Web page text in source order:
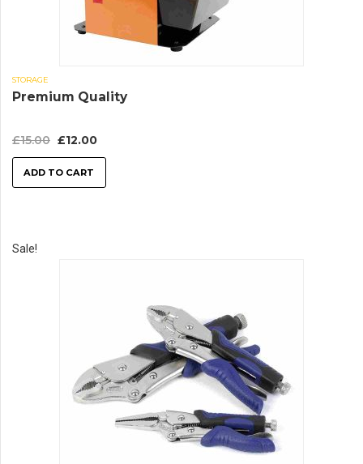
STORAGE
Premium Quality
£15.00 £12.00
ADD TO CART
Sale!